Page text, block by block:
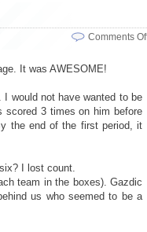
Comments
It was AWESOME!
would not have wanted to be
scored 3 times on him before
the end of the first period, it
I lost count.
team in the boxes). Gazdic
us who seemed to be a